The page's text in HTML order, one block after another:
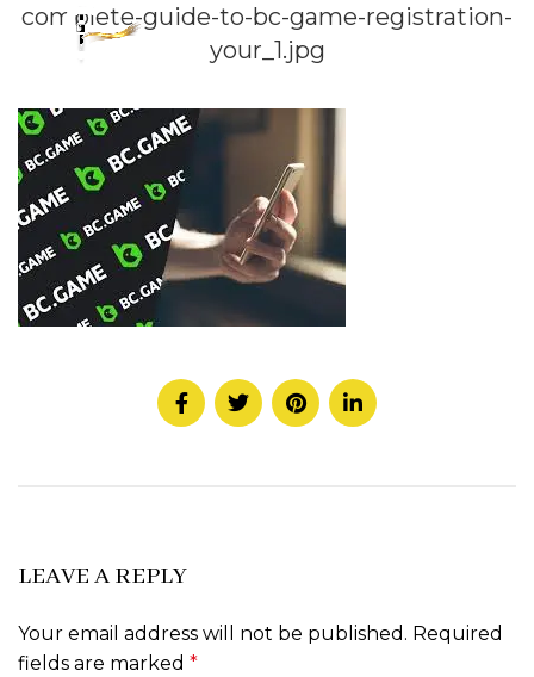
complete-guide-to-bc-game-registration-
your_1.jpg
LEAVE A REPLY
Your email address will not be published. Required
fields are marked *